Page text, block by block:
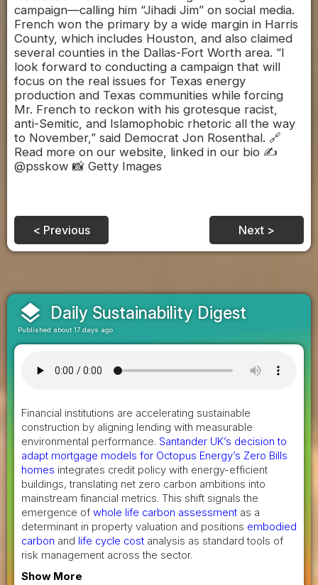
campaign—calling him “Jihadi Jim” on social media.
French won the primary by a wide margin in Harris
County, which includes Houston, and also claimed
several counties in the Dallas-Fort Worth area. “I
look forward to conducting a campaign that will
focus on the real issues for Texas energy
production and Texas communities while forcing
Mr. French to reckon with his grotesque racist,
anti-Semitic, and Islamophobic rhetoric all the way
to November,” said Democrat Jon Rosenthal. 🔗
Read more on our website, linked in our bio ✍️
@psskow 📸 Getty Images
< Previous Next >
layers Daily Sustainability Digest
Published about 17 days ago
Financial institutions are accelerating sustainable
construction by aligning lending with measurable
environmental performance. Santander UK’s decision to
adapt mortgage models for Octopus Energy’s Zero Bills
homes integrates credit policy with energy-efficient
buildings, translating net zero carbon ambitions into
mainstream financial metrics. This shift signals the
emergence of whole life carbon assessment as a
determinant in property valuation and positions embodied
carbon and life cycle cost analysis as standard tools of
risk management across the sector.
Show More